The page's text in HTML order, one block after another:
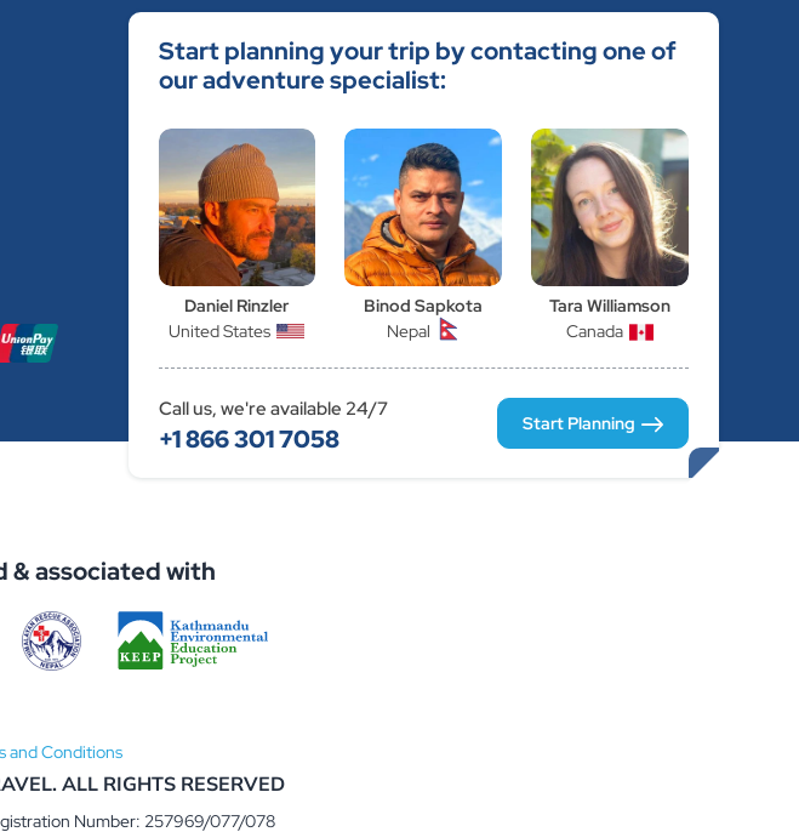
Start planning your trip by contacting one of
our adventure specialist:
Daniel Rinzler
United States
Binod Sapkota
Nepal
Tara Williamson
Canada
Call us, we're available 24/7
+1 866 301 7058 Start Planning
& associated with
and Conditions
. ALL RIGHTS RESERVED
Number: 257969/077/078